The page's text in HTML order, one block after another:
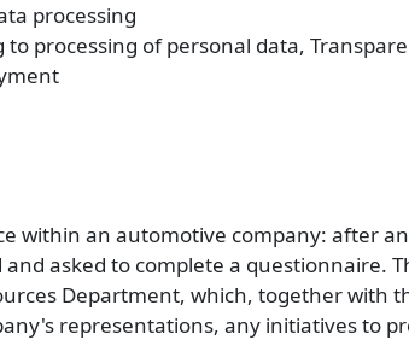
processing
processing of personal data,
within an automotive company: after
asked to complete a questionnaire.
Department, which, together with
representations, any initiatives to